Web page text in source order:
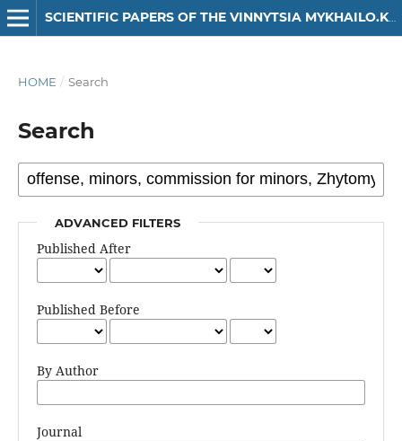
SCIENTIFIC PAPERS OF THE VINNYTSIA MYKHAILO.KOTSIUBYNSKYI STATE PEDAGOGICAL UNIVERSITY. SERIES: HISTORY
HOME / Search
Search
ADVANCED FILTERS
Published After
Published Before
By Author
Journal